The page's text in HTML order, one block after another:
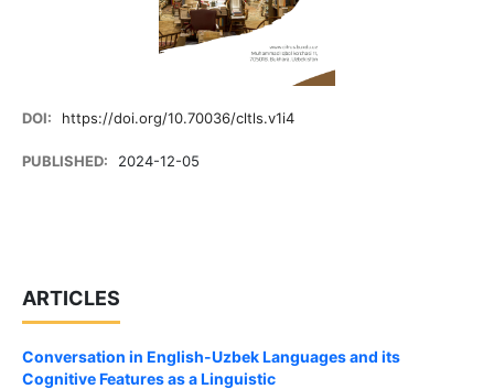
DOI: https://doi.org/10.70036/cltls.v1i4
PUBLISHED: 2024-12-05
ARTICLES
Conversation in English-Uzbek Languages and its
Cognitive Features as a Linguistic